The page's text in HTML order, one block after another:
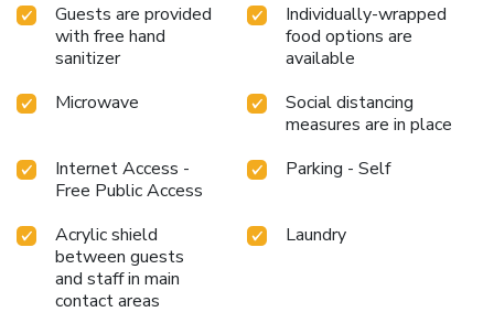
Guests are provided
with free hand
sanitizer
Individually-wrapped
food options are
available
Microwave
Social distancing
measures are in place
Internet Access -
Free Public Access
Parking - Self
Acrylic shield
between guests
and staff in main
contact areas
Laundry